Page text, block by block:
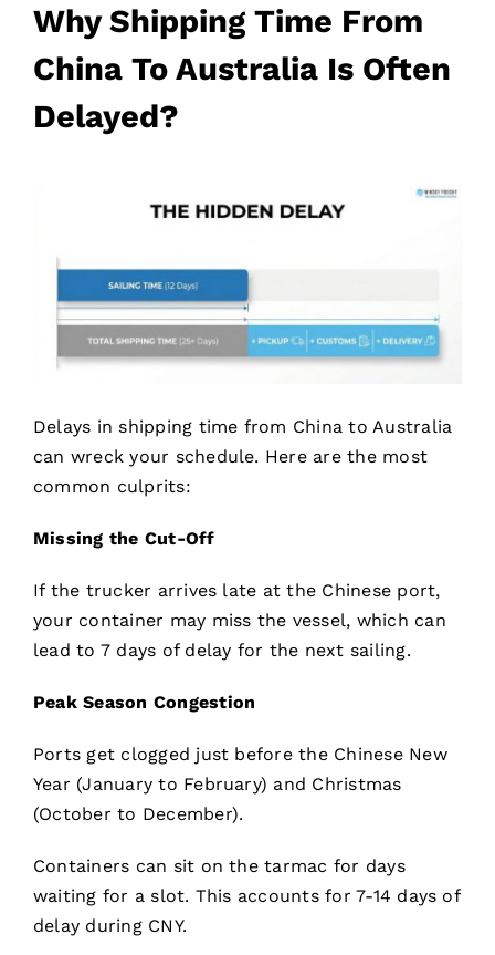
Why Shipping Time From
China To Australia Is Often
Delayed?
Delays in shipping time from China to Australia
can wreck your schedule. Here are the most
common culprits:
Missing the Cut-Off
If the trucker arrives late at the Chinese port,
your container may miss the vessel, which can
lead to 7 days of delay for the next sailing.
Peak Season Congestion
Ports get clogged just before the Chinese New
Year (January to February) and Christmas
(October to December).
Containers can sit on the tarmac for days
waiting for a slot. This accounts for 7-14 days of
delay during CNY.